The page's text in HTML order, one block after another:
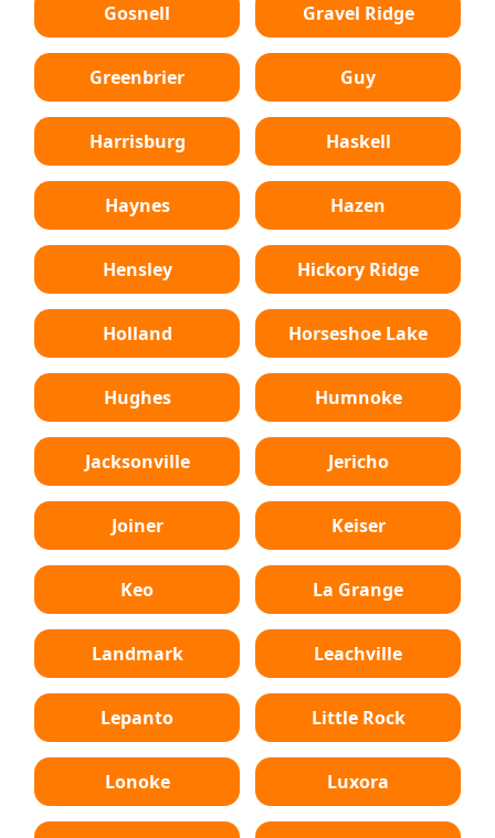
Gosnell Gravel Ridge
Greenbrier Guy
Harrisburg Haskell
Haynes Hazen
Hensley Hickory Ridge
Holland Horseshoe Lake
Hughes Humnoke
Jacksonville Jericho
Joiner Keiser
Keo La Grange
Landmark Leachville
Lepanto Little Rock
Lonoke Luxora